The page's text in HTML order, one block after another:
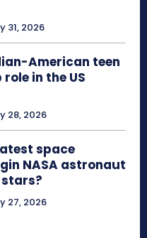
31, 2026
American teen
in the US
28, 2026
space
NASA astronaut
27, 2026